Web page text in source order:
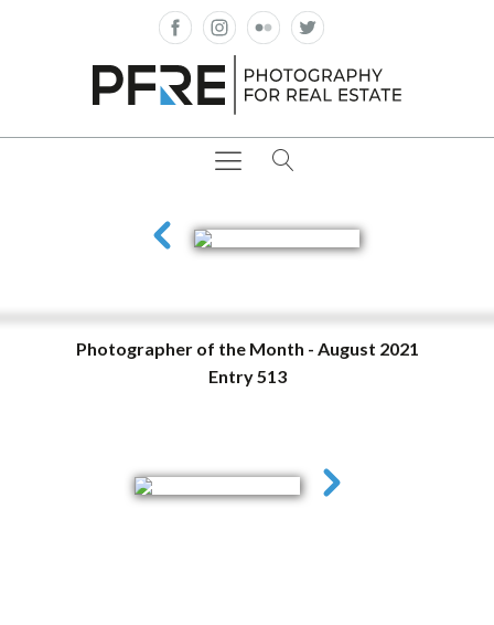
Photographer of the Month - August 2021
Entry 513